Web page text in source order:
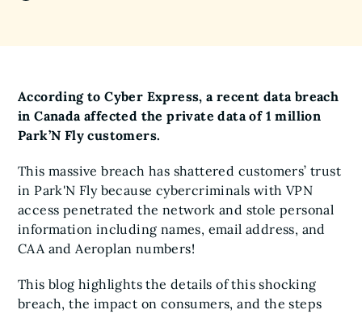
According to Cyber Express, a recent data breach
in Canada affected the private data of 1 million
Park’N Fly customers.
This massive breach has shattered customers’ trust
in Park'N Fly because cybercriminals with VPN
access penetrated the network and stole personal
information including names, email address, and
CAA and Aeroplan numbers!
This blog highlights the details of this shocking
breach, the impact on consumers, and the steps